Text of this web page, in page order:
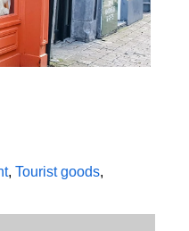
, Tourist goods,